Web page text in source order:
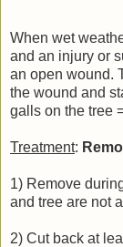
When wet
and an injury or
an open wound.
the wound and
galls on the tree
Treatment:
1) Remove
and tree are not
2) Cut back at